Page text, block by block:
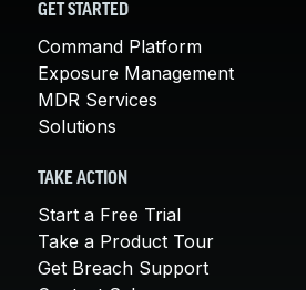
GET STARTED
Command Platform
Exposure Management
MDR Services
Solutions
TAKE ACTION
Start a Free Trial
Take a Product Tour
Get Breach Support